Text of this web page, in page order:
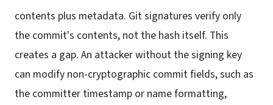
contents plus metadata. Git signatures verify only
the commit's contents, not the hash itself. This
creates a gap. An attacker without the signing key
can modify non-cryptographic commit fields, such as
the committer timestamp or name formatting,